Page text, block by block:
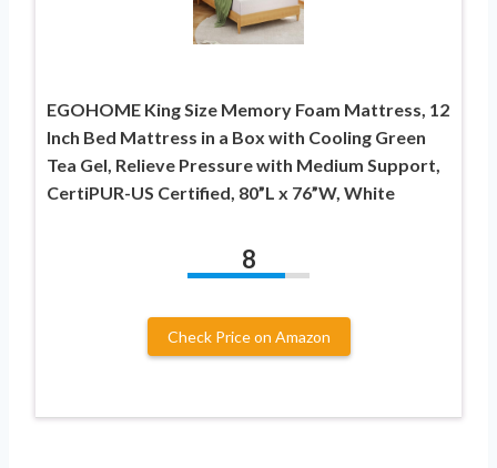
EGOHOME King Size Memory Foam Mattress, 12
Inch Bed Mattress in a Box with Cooling Green
Tea Gel, Relieve Pressure with Medium Support,
CertiPUR-US Certified, 80”L x 76”W, White
8
Check Price on Amazon